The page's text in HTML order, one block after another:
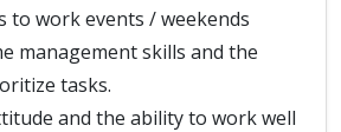
to work events / weekends
management skills and the
tasks.
and the ability to work well